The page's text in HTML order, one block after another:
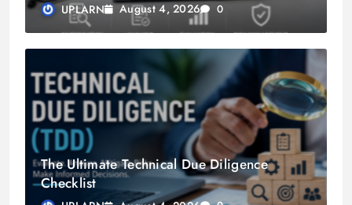
UPLARN August 4, 2026 0
The Ultimate Technical Due Diligence
Checklist